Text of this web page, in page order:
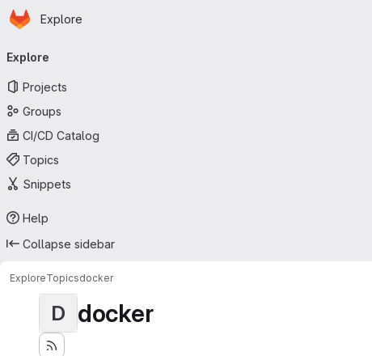
Skip to main content
Homepage
Explore
navigation
Explore
Projects
Groups
CI/CD Catalog
Topics
Snippets
Help
Collapse sidebar
ExploreTopicsdocker
D docker